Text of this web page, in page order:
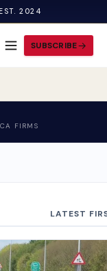
2024
SUBSCRIBE
FIRMS
LATEST